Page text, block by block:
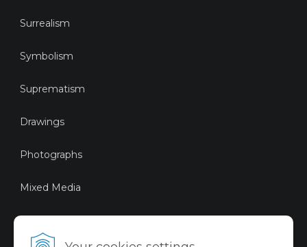
Surrealism
Symbolism
Suprematism
Drawings
Photographs
Mixed Media